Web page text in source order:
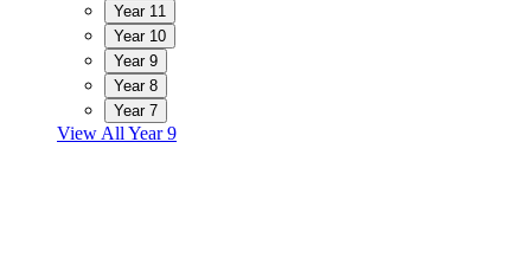
Year 11
Year 10
Year 9
Year 8
Year 7
View All Year 9